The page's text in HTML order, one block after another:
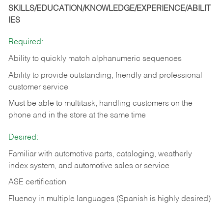
SKILLS/EDUCATION/KNOWLEDGE/EXPERIENCE/ABILIT
IES
Required:
Ability to quickly match alphanumeric sequences
Ability to provide outstanding, friendly and professional
customer service
Must be able to multitask, handling customers on the
phone and in the store at the same time
Desired:
Familiar with automotive parts, cataloging, weatherly
index system, and automotive sales or service
ASE certification
Fluency in multiple languages (Spanish is highly desired)